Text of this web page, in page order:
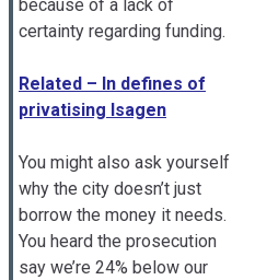
because of a lack of
certainty regarding funding.
Related – In defines of
privatising Isagen
You might also ask yourself
why the city doesn’t just
borrow the money it needs.
You heard the prosecution
say we’re 24% below our